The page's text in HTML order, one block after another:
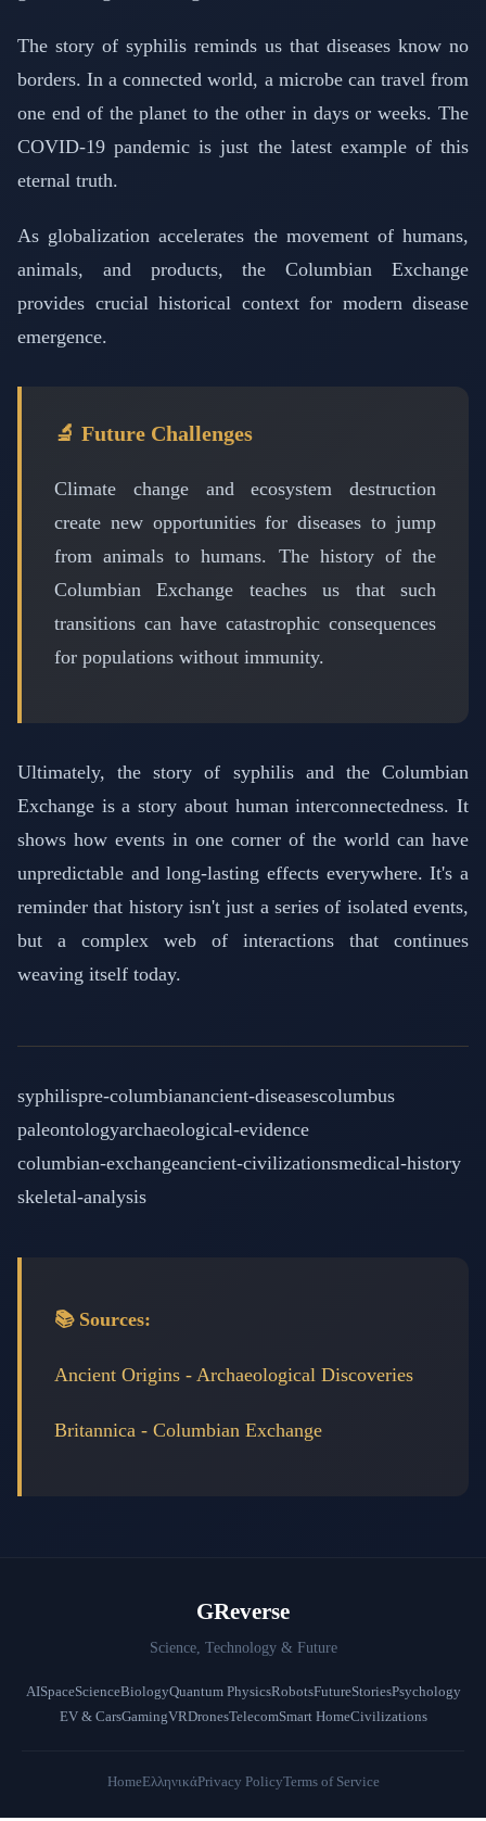
The story of syphilis reminds us that diseases know no
borders. In a connected world, a microbe can travel from
one end of the planet to the other in days or weeks. The
COVID-19 pandemic is just the latest example of this
eternal truth.
As globalization accelerates the movement of humans,
animals, and products, the Columbian Exchange
provides crucial historical context for modern disease
emergence.
🔬 Future Challenges
Climate change and ecosystem destruction
create new opportunities for diseases to jump
from animals to humans. The history of the
Columbian Exchange teaches us that such
transitions can have catastrophic consequences
for populations without immunity.
Ultimately, the story of syphilis and the Columbian
Exchange is a story about human interconnectedness. It
shows how events in one corner of the world can have
unpredictable and long-lasting effects everywhere. It's a
reminder that history isn't just a series of isolated events,
but a complex web of interactions that continues
weaving itself today.
syphilispre-columbianancient-diseasescolumbus
paleontologyarchaeological-evidence
columbian-exchangeancient-civilizationsmedical-history
skeletal-analysis
📚 Sources:
Ancient Origins - Archaeological Discoveries
Britannica - Columbian Exchange
GReverse
Science, Technology & Future
AISpaceScienceBiologyQuantum PhysicsRobotsFutureStoriesPsychology
EV & CarsGamingVRDronesTelecomSmart HomeCivilizations
HomeΕλληνικάPrivacy PolicyTerms of Service